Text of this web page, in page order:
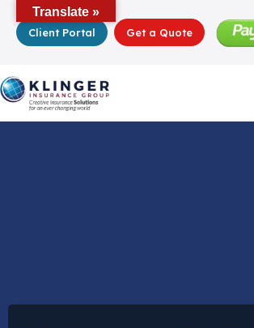
contentClient Portal Get a Quote
Translate »